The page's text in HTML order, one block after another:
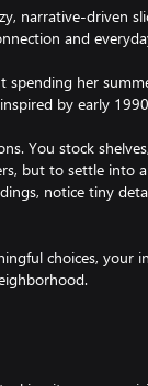
narrative-driven
and
spending her
by early
You stock
but to settle into
notice tiny
choices, your